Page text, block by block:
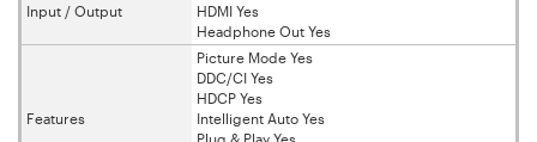
Input / Output
HDMI Yes
Headphone Out Yes
Features
Picture Mode Yes
DDC/CI Yes
HDCP Yes
Intelligent Auto Yes
Plug & Play Yes